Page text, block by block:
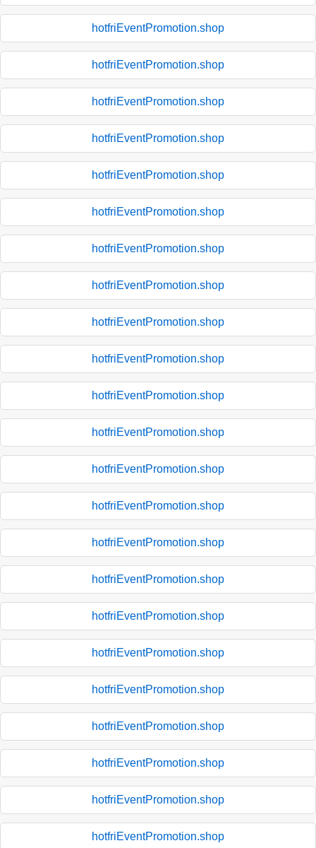
hotfriEventPromotion.shop
hotfriEventPromotion.shop
hotfriEventPromotion.shop
hotfriEventPromotion.shop
hotfriEventPromotion.shop
hotfriEventPromotion.shop
hotfriEventPromotion.shop
hotfriEventPromotion.shop
hotfriEventPromotion.shop
hotfriEventPromotion.shop
hotfriEventPromotion.shop
hotfriEventPromotion.shop
hotfriEventPromotion.shop
hotfriEventPromotion.shop
hotfriEventPromotion.shop
hotfriEventPromotion.shop
hotfriEventPromotion.shop
hotfriEventPromotion.shop
hotfriEventPromotion.shop
hotfriEventPromotion.shop
hotfriEventPromotion.shop
hotfriEventPromotion.shop
hotfriEventPromotion.shop